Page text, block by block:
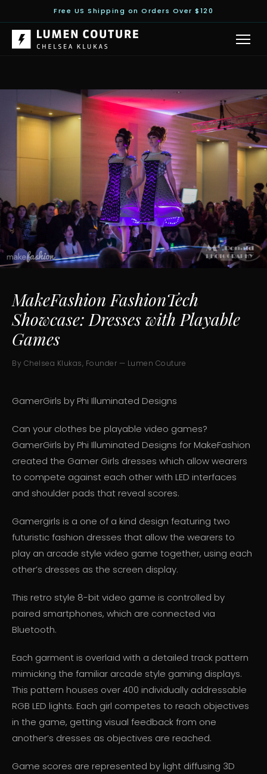
Free US Shipping on Orders Over $120
MakeFashion FashionTech
Showcase: Dresses with Playable
Games
By Chelsea Klukas, Founder — Lumen Couture
GamerGirls by Phi Illuminated Designs
Can your clothes be playable video games?
GamerGirls by Phi Illuminated Designs for MakeFashion
created the Gamer Girls dresses which allow wearers
to compete against each other with LED interfaces
and shoulder pads that reveal scores.
Gamergirls is a one of a kind design featuring two
futuristic fashion dresses that allow the wearers to
play an arcade style video game together, using each
other’s dresses as the screen display.
This retro style 8-bit video game is controlled by
paired smartphones, which are connected via
Bluetooth.
Each garment is overlaid with a detailed track pattern
mimicking the familiar arcade style gaming displays.
This pattern houses over 400 individually addressable
RGB LED lights. Each girl competes to reach objectives
in the game, getting visual feedback from one
another’s dresses as objectives are reached.
Game scores are represented by light diffusing 3D